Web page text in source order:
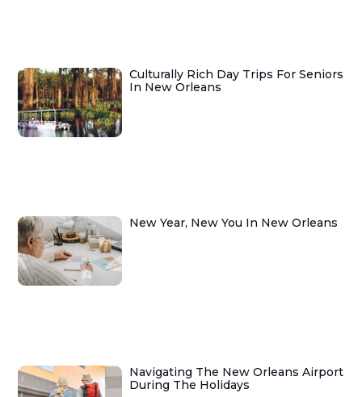
Culturally Rich Day Trips For Seniors
In New Orleans
New Year, New You In New Orleans
Navigating The New Orleans Airport
During The Holidays